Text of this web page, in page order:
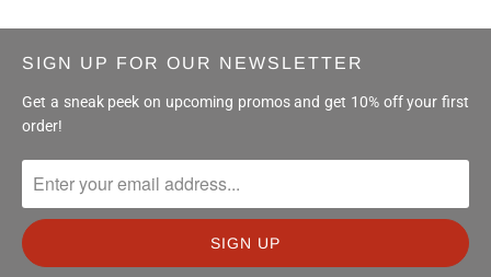
SIGN UP FOR OUR NEWSLETTER
Get a sneak peek on upcoming promos and get 10% off your first
order!